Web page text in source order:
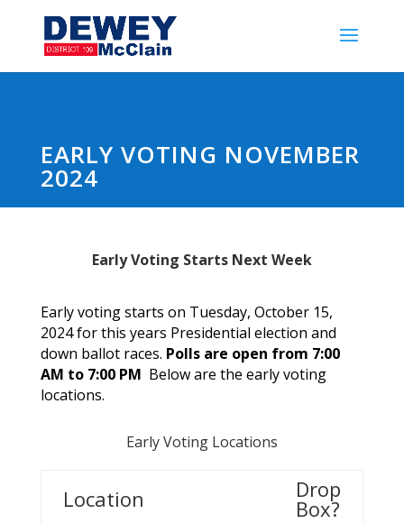
EARLY VOTING NOVEMBER
2024
Early Voting Starts Next Week
Early voting starts on Tuesday, October 15,
2024 for this years Presidential election and
down ballot races. Polls are open from 7:00
AM to 7:00 PM Below are the early voting
locations.
Early Voting Locations
Location Drop
Box?